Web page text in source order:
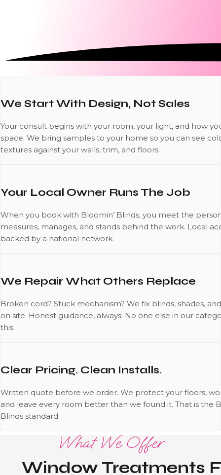
We Start With Design, Not Sales
Your consult begins with your room, your light, and how
space. We bring samples to your home so you can see
textures against your walls, trim, and floors.
Your Local Owner Runs The Job
When you book with Bloomin’ Blinds, you meet the
measures, manages, and stands behind the work. Local
backed by a national network.
We Repair What Others Replace
Broken cord? Stuck mechanism? We fix blinds, shades,
on site. Honest guidance, always. No one else in our
this.
Clear Pricing. Clean Installs.
Written quote before we order. We protect your floors,
and leave every room better than we found it. That is the
Blinds standard.
What We Offer
Window Treatments